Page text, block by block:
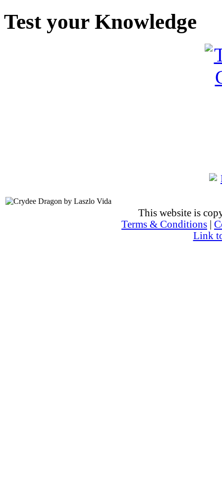
Test your Knowledge
This website is
Terms & Conditions
Link